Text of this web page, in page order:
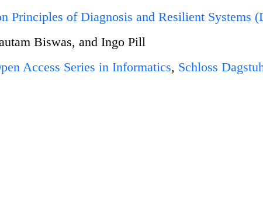
Principles of Diagnosis and Resilient Systems
Biswas, and Ingo Pill
Access Series in Informatics, Schloss